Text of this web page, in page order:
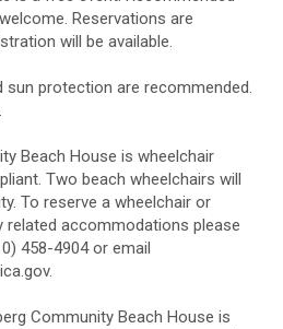
Reservations are
will be available.
protection are recommended.
Beach House is wheelchair
Two beach wheelchairs will
To reserve a wheelchair or
related accommodations please
458-4904 or email
Community Beach House is